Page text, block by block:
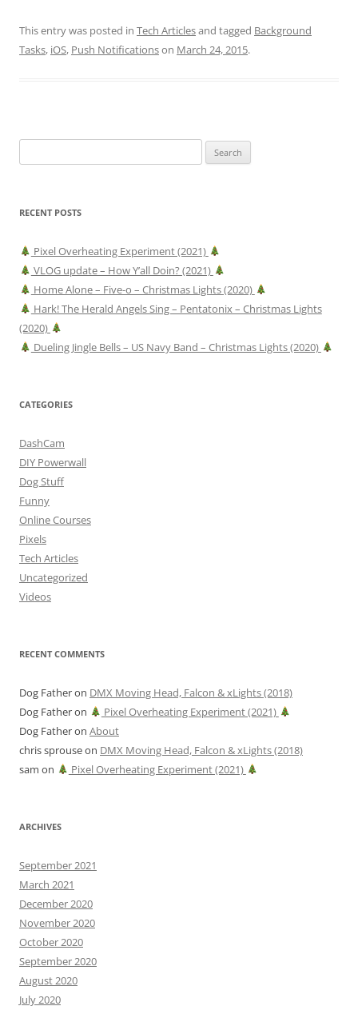
This entry was posted in Tech Articlesand tagged Background
Tasks, iOS, Push Notificationson March 24, 2015.
for:
RECENT POSTS
Pixel Overheating Experiment (2021)
VLOG update – How Y’all Doin? (2021)
Home Alone – Five-o – Christmas Lights (2020)
Hark! The Herald Angels Sing – Pentatonix – Christmas Lights
(2020)
Dueling Jingle Bells – US Navy Band – Christmas Lights (2020)
CATEGORIES
DashCam
DIY Powerwall
Dog Stuff
Funny
Online Courses
Pixels
Tech Articles
Uncategorized
Videos
RECENT COMMENTS
Dog Fatheron DMX Moving Head, Falcon & xLights (2018)
Dog Fatheron
Pixel Overheating Experiment (2021)
Dog Fatheron About
chris sprouseon DMX Moving Head, Falcon & xLights (2018)
sam on Pixel Overheating Experiment (2021)
ARCHIVES
September 2021
March 2021
December 2020
November 2020
October 2020
September 2020
August 2020
July 2020